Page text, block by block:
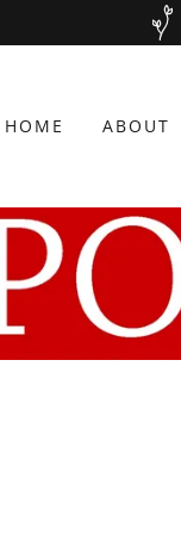
HOME ABOUT